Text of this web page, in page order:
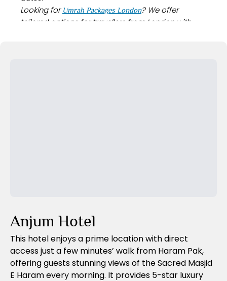
Looking for Umrah Packages London? We offer
tailored options for travellers from London with
Anjum Hotel
This hotel enjoys a prime location with direct
access just a few minutes’ walk from Haram Pak,
offering guests stunning views of the Sacred Masjid
E Haram every morning. It provides 5-star luxury